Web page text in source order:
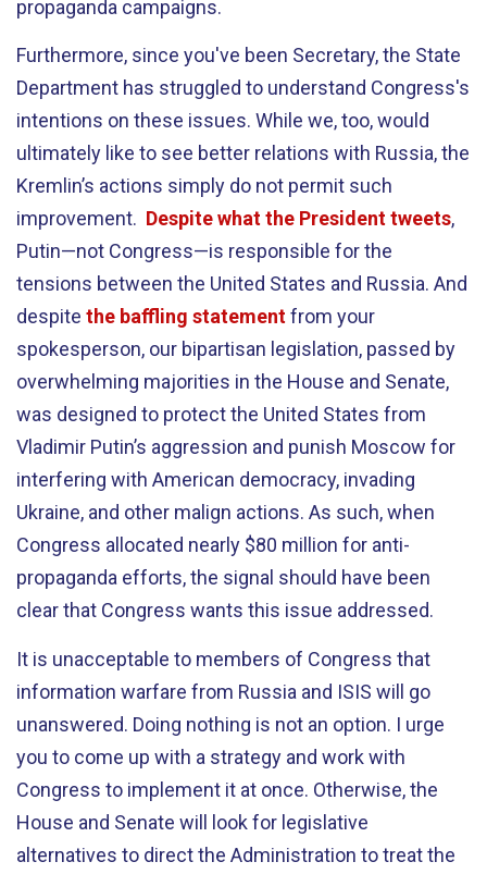
propaganda campaigns.
Furthermore, since you've been Secretary, the State
Department has struggled to understand Congress's
intentions on these issues. While we, too, would
ultimately like to see better relations with Russia, the
Kremlin’s actions simply do not permit such
improvement. Despite what the President tweets,
Putin—not Congress—is responsible for the
tensions between the United States and Russia. And
despite the baffling statementfrom your
spokesperson, our bipartisan legislation, passed by
overwhelming majorities in the House and Senate,
was designed to protect the United States from
Vladimir Putin’s aggression and punish Moscow for
interfering with American democracy, invading
Ukraine, and other malign actions. As such, when
Congress allocated nearly $80 million for anti-
propaganda efforts, the signal should have been
clear that Congress wants this issue addressed.
It is unacceptable to members of Congress that
information warfare from Russia and ISIS will go
unanswered. Doing nothing is not an option. I urge
you to come up with a strategy and work with
Congress to implement it at once. Otherwise, the
House and Senate will look for legislative
alternatives to direct the Administration to treat the